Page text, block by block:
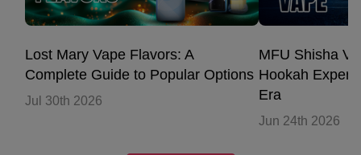
Jul 30th 2026
Lost Mary Vape Flavors: A
Complete Guide to Popular Options
Jun 24th 2026
MFU Shisha
Hookah
Era